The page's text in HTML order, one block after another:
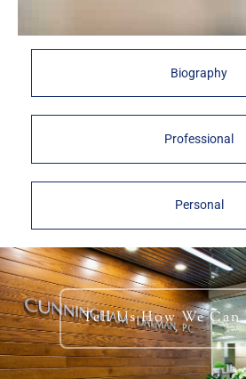
Biography
Professional
Personal
Tell Us How We Can